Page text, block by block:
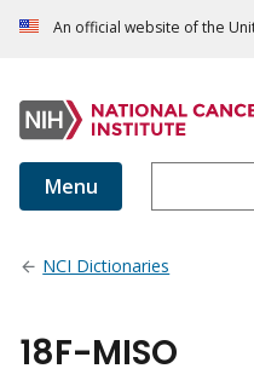
An official website of the
Menu
NCI Dictionaries
18F-MISO